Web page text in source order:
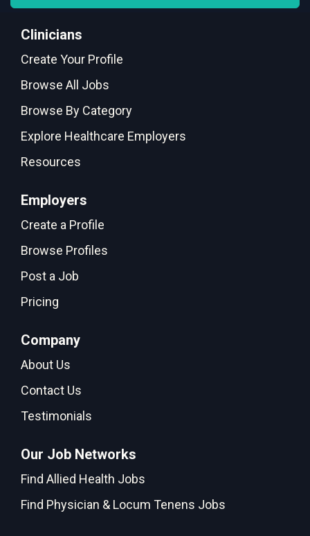
Clinicians
Create Your Profile
Browse All Jobs
Browse By Category
Explore Healthcare Employers
Resources
Employers
Create a Profile
Browse Profiles
Post a Job
Pricing
Company
About Us
Contact Us
Testimonials
Our Job Networks
Find Allied Health Jobs
Find Physician & Locum Tenens Jobs